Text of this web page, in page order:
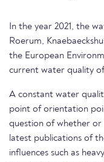
In the year 2021, the
Roerum,
the European
current water quality of
A constant water
point of orientation
question of whether or
latest publications of
influences such as